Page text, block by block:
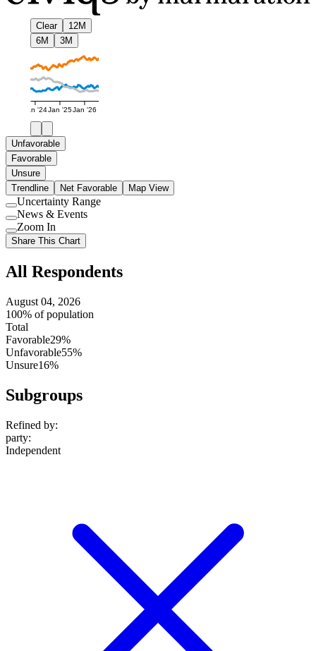
Clear
12M
6M
3M
Jan '24Jan '25Jan '26
Unfavorable
Favorable
Unsure
Trendline
Net Favorable Map View
Use
setting
Uncertainty Range
Use
setting
News & Events
Use
setting
Zoom In
Share This Chart
All Respondents
August 04, 2026
100% of population
Total
Favorable29%
Unfavorable55%
Unsure16%
Subgroups
Refined by:
party:
Independent